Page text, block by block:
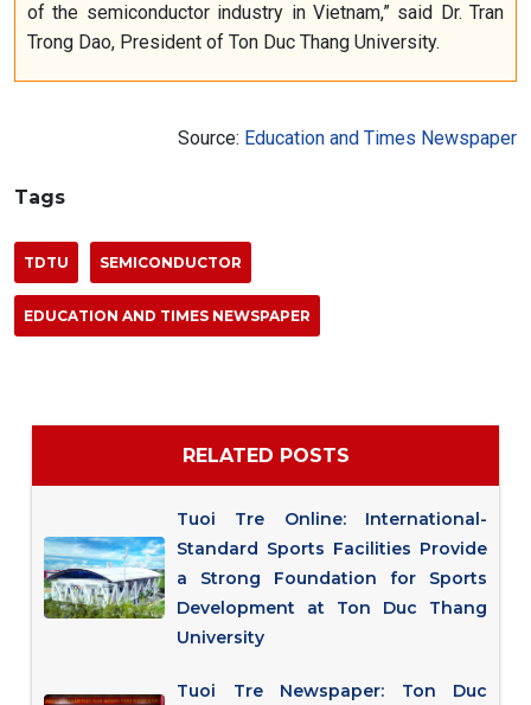
of the semiconductor industry in Vietnam,” said Dr. Tran
Trong Dao, President of Ton Duc Thang University.
Source: Education and Times Newspaper
Tags
TDTU SEMICONDUCTOR
EDUCATION AND TIMES NEWSPAPER
RELATED POSTS
Tuoi Tre Online: International-
Standard Sports Facilities Provide
a Strong Foundation for Sports
Development at Ton Duc Thang
University
Tuoi Tre Newspaper: Ton Duc